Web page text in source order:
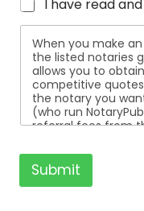
I have read
When you make
the listed notaries
allows you to
competitive
the notary you
(who run
referral fees from
listed. All the notaries who are listed are
independent
Office of the
Submit